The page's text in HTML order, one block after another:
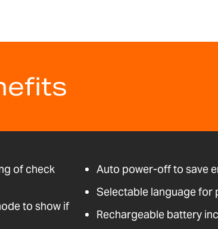
of check
to show if
Auto power-off to save
Selectable language for
Rechargeable battery